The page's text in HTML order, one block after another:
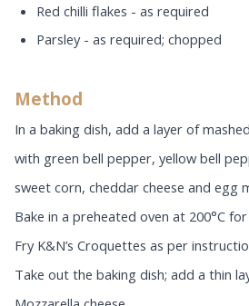
Red chilli flakes - as required
Parsley - as required; chopped
Method
In a baking dish, add a layer of
with green bell pepper, yellow bell
sweet corn, cheddar cheese and egg
Bake in a preheated oven at 200°C
Fry K&N’s Croquettes as per
Take out the baking dish; add a thin